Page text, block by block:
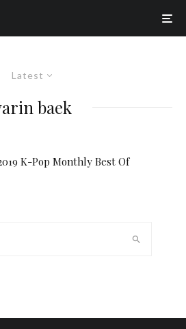
Latest
baek
K-Pop Monthly Best Of